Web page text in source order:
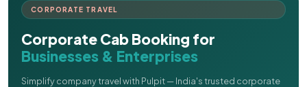
CORPORATE TRAVEL
Corporate Cab Booking for
Businesses & Enterprises
Simplify company travel with Pulpit — India's trusted corporate